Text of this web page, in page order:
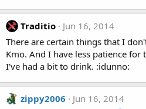
Traditio
Jun 16, 2014
There are certain things that I
Kmo. And I have less patience for
I've had a bit to drink. :idunno:
zippy2006
Jun 16, 2014